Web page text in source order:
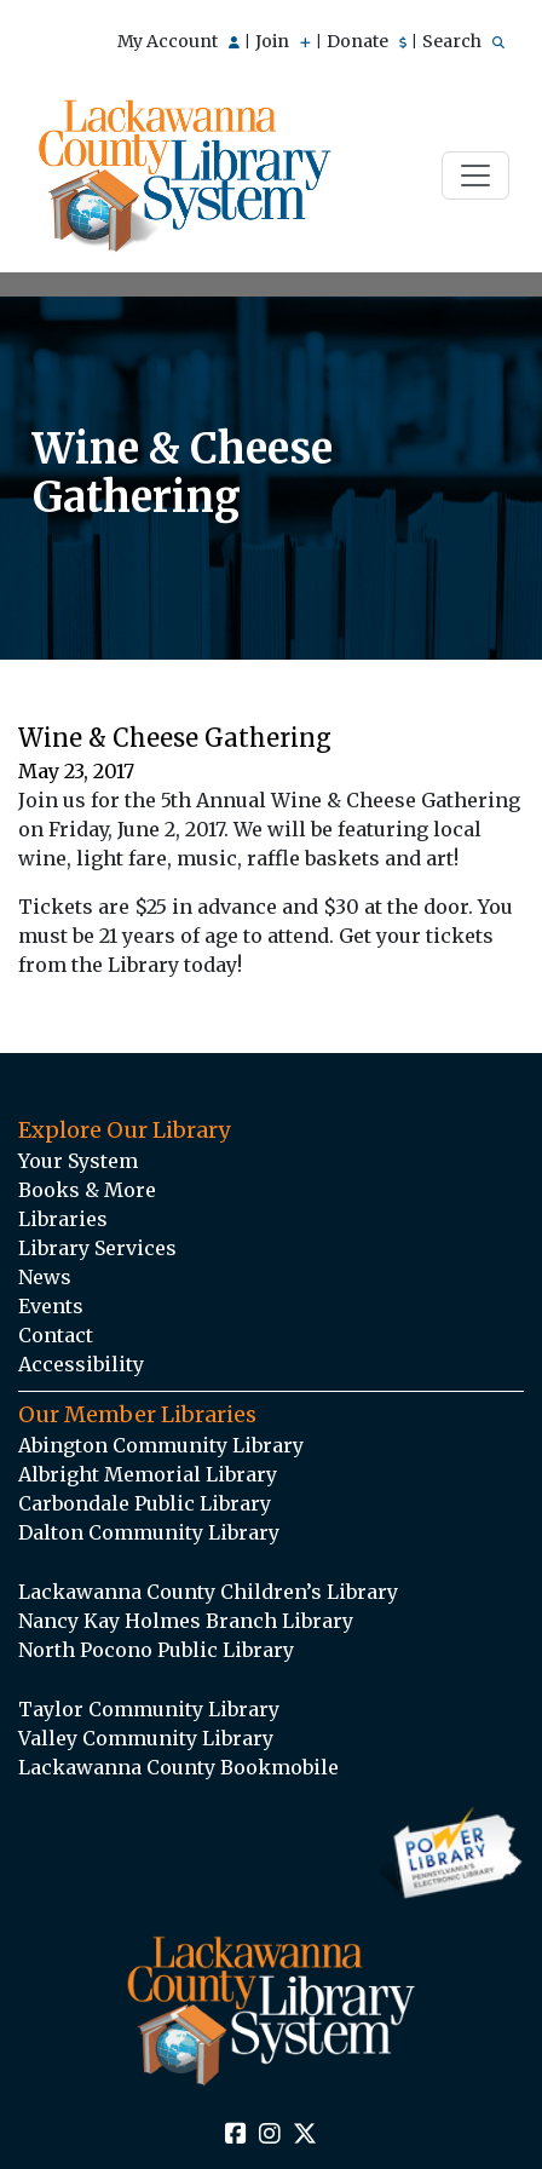
My Account Join Donate Search
Wine & Cheese
Gathering
Wine & Cheese Gathering
May 23, 2017
Join us for the 5th Annual Wine & Cheese Gathering
on Friday, June 2, 2017. We will be featuring local
wine, light fare, music, raffle baskets and art!
Tickets are $25 in advance and $30 at the door. You
must be 21 years of age to attend. Get your tickets
from the Library today!
Explore Our Library
Your System
Books & More
Libraries
Library Services
News
Events
Contact
Accessibility
Our Member Libraries
Abington Community Library
Albright Memorial Library
Carbondale Public Library
Dalton Community Library
Lackawanna County Children’s Library
Nancy Kay Holmes Branch Library
North Pocono Public Library
Taylor Community Library
Valley Community Library
Lackawanna County Bookmobile